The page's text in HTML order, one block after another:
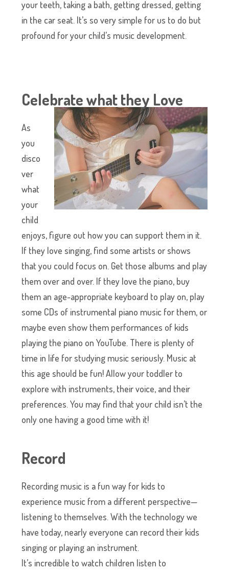
your teeth, taking a bath, getting dressed, getting
in the car seat. It’s so very simple for us to do but
profound for your child’s music development.
Celebrate what they Love
As
you
disco
ver
what
your
child
enjoys, figure out how you can support them in it.
If they love singing, find some artists or shows
that you could focus on. Get those albums and play
them over and over. If they love the piano, buy
them an age-appropriate keyboard to play on, play
some CDs of instrumental piano music for them, or
maybe even show them performances of kids
playing the piano on YouTube. There is plenty of
time in life for studying music seriously. Music at
this age should be fun! Allow your toddler to
explore with instruments, their voice, and their
preferences. You may find that your child isn’t the
only one having a good time with it!
Record
Recording music is a fun way for kids to
experience music from a different perspective—
listening to themselves. With the technology we
have today, nearly everyone can record their kids
singing or playing an instrument.
It’s incredible to watch children listen to